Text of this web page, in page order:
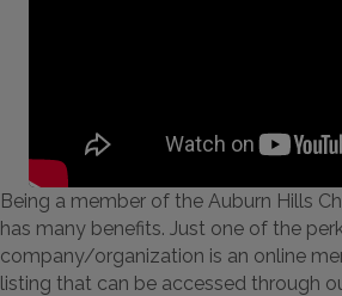
Being a member of the Auburn Hills
has many benefits. Just one of the
company/organization is an online
listing that can be accessed through